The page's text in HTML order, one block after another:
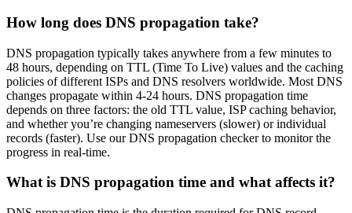
How long does DNS propagation take?
DNS propagation typically takes anywhere from a few minutes to
48 hours, depending on TTL (Time To Live) values and the caching
policies of different ISPs and DNS resolvers worldwide. Most DNS
changes propagate within 4-24 hours. DNS propagation time
depends on three factors: the old TTL value, ISP caching behavior,
and whether you’re changing nameservers (slower) or individual
records (faster). Use our DNS propagation checker to monitor the
progress in real-time.
What is DNS propagation time and what affects it?